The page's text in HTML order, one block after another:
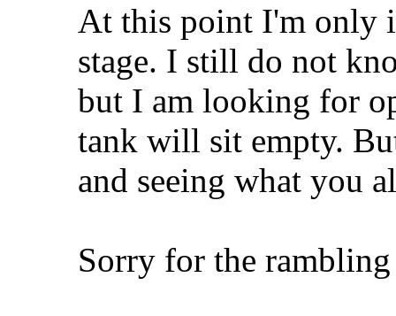
At this point I'm only
stage. I still do not
but I am looking for
tank will sit empty.
and seeing what you
Sorry for the rambling